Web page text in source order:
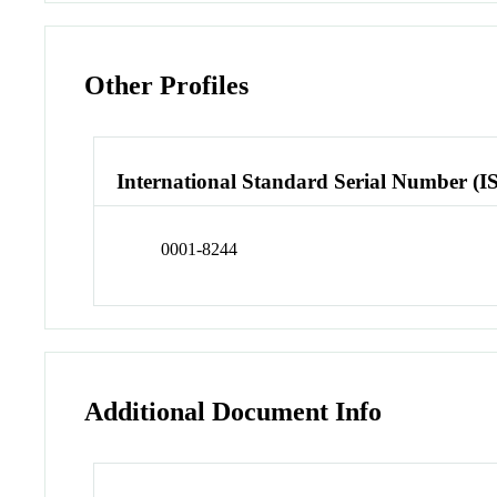
Other Profiles
International Standard Serial Number
0001-8244
Additional Document Info